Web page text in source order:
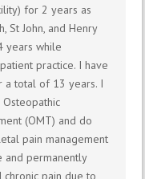
for 2 years as
St John, and Henry
years while
practice. I have
a total of 13 years. I
(OMT) and do
pain management
and permanently
chronic pain due to